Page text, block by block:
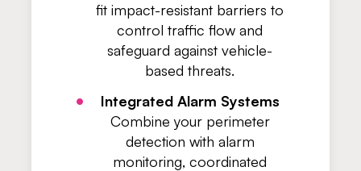
fit impact-resistant barriers to
control traffic flow and
safeguard against vehicle-
based threats.
Integrated Alarm Systems
Combine your perimeter
detection with alarm
monitoring, coordinated